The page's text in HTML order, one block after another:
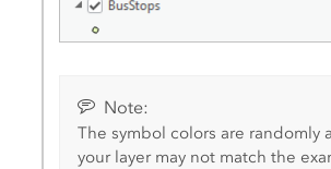
Note:
The symbol colors are randomly
your layer may not match the